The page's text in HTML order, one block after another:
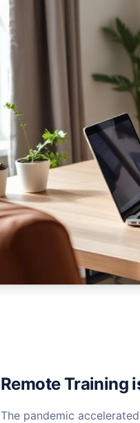
Remote Training
The pandemic